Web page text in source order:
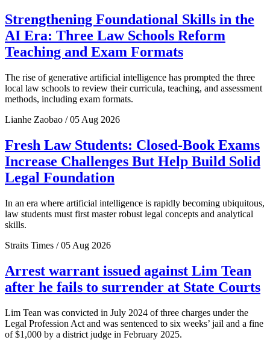
Strengthening Foundational Skills in the
AI Era: Three Law Schools Reform
Teaching and Exam Formats
The rise of generative artificial intelligence has prompted the three
local law schools to review their curricula, teaching, and assessment
methods, including exam formats.
Lianhe Zaobao / 05 Aug 2026
Fresh Law Students: Closed-Book Exams
Increase Challenges But Help Build Solid
Legal Foundation
In an era where artificial intelligence is rapidly becoming ubiquitous,
law students must first master robust legal concepts and analytical
skills.
Straits Times / 05 Aug 2026
Arrest warrant issued against Lim Tean
after he fails to surrender at State Courts
Lim Tean was convicted in July 2024 of three charges under the
Legal Profession Act and was sentenced to six weeks’ jail and a fine
of $1,000 by a district judge in February 2025.